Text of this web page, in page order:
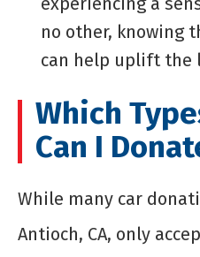
no other, knowing
can help uplift the
Which
Can I
While many car
Antioch, CA, only